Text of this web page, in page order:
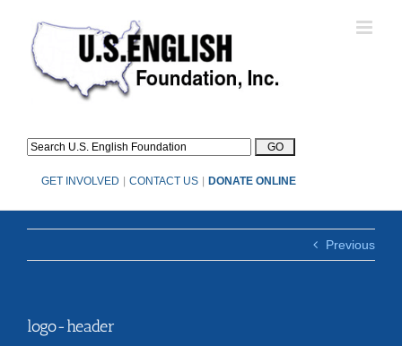
content
GET INVOLVED CONTACT US DONATE ONLINE
Previous
logo-header